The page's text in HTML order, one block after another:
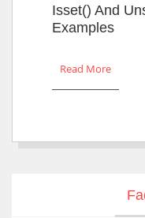
Isset() And
Examples
Read More